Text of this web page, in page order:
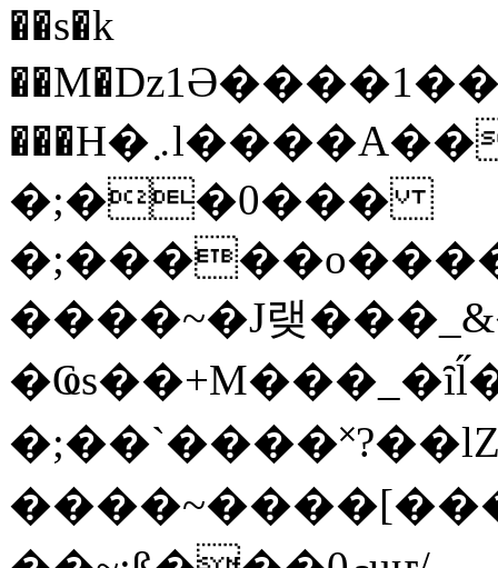
��s�k
���H�܇l����A������?�gP��?
�;��0���
����~�J랮
�;��`���